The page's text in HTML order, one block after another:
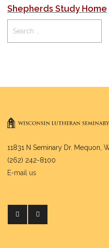
Shepherds Study Home
11831 N Seminary Dr. Mequon,
(262) 242-8100
E-mail us